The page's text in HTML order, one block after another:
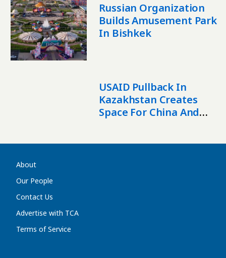
Russian Organization
Builds Amusement Park
In Bishkek
USAID Pullback In
Kazakhstan Creates
Space For China And
About
Our People
Contact Us
Advertise with TCA
Terms of Service